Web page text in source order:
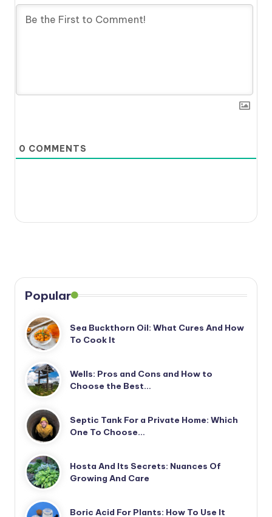
0 COMMENTS
Popular
Sea Buckthorn Oil: What Cures And How
To Cook It
Wells: Pros and Cons and How to
Choose the Best…
Septic Tank For a Private Home: Which
One To Choose…
Hosta And Its Secrets: Nuances Of
Growing And Care
Boric Acid For Plants: How To Use It